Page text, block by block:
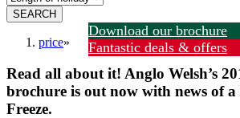
Download our brochure
Fantastic deals & offers
price»
Read all about it! Anglo Welsh’s
brochure is out now with news of a
Freeze.